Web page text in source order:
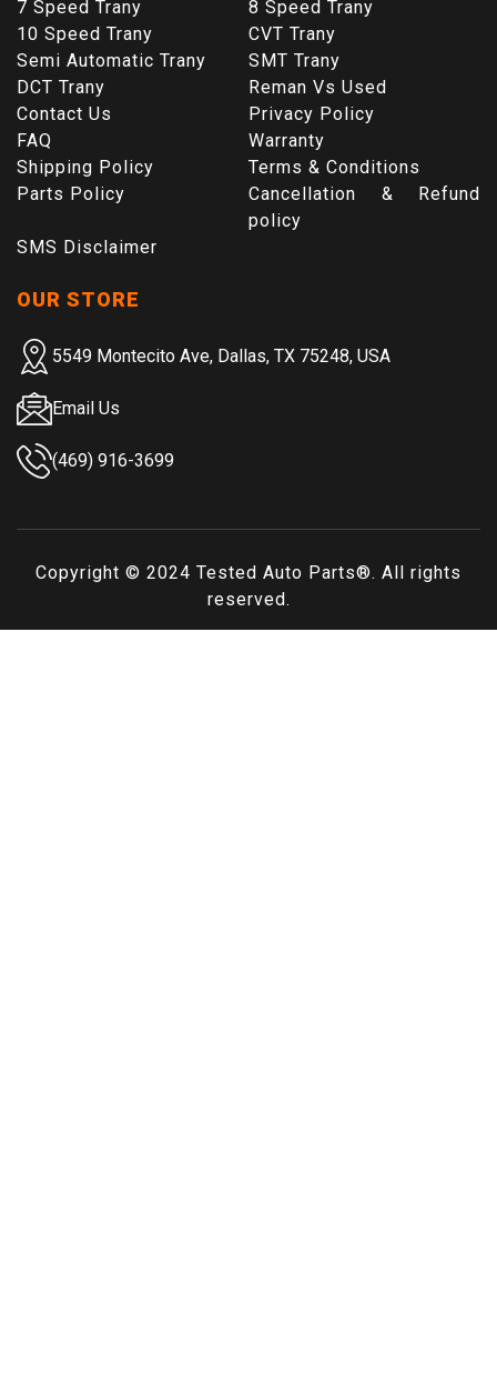
7 Speed Trany
8 Speed Trany
10 Speed Trany
CVT Trany
Semi Automatic Trany
SMT Trany
DCT Trany
Reman Vs Used
Contact Us
Privacy Policy
FAQ
Warranty
Shipping Policy
Terms & Conditions
Parts Policy
Cancellation & Refund
policy
SMS Disclaimer
OUR STORE
5549 Montecito Ave, Dallas, TX 75248, USA
Email Us
(469) 916-3699
Copyright © 2024 Tested Auto Parts®. All rights
reserved.